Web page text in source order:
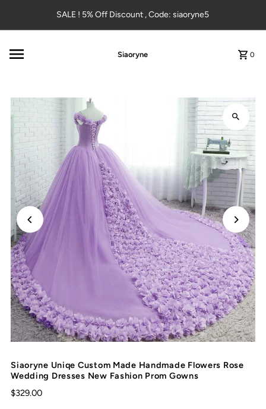
Skip to contentSALE ! 5% Off Discount , Code: siaoryne5
Siaoryne 0
Siaoryne Uniqe Custom Made Handmade Flowers Rose
Wedding Dresses New Fashion Prom Gowns
$329.00